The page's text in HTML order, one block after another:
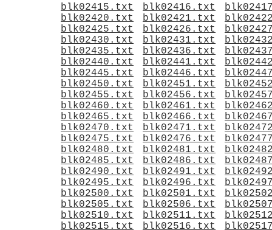
blk02415.txt
blk02416.txt
blk02420.txt
blk02421.txt
blk02425.txt
blk02426.txt
blk02430.txt
blk02431.txt
blk02435.txt
blk02436.txt
blk02440.txt
blk02441.txt
blk02445.txt
blk02446.txt
blk02450.txt
blk02451.txt
blk02455.txt
blk02456.txt
blk02460.txt
blk02461.txt
blk02465.txt
blk02466.txt
blk02470.txt
blk02471.txt
blk02475.txt
blk02476.txt
blk02480.txt
blk02481.txt
blk02485.txt
blk02486.txt
blk02490.txt
blk02491.txt
blk02495.txt
blk02496.txt
blk02500.txt
blk02501.txt
blk02505.txt
blk02506.txt
blk02510.txt
blk02511.txt
blk02515.txt
blk02516.txt